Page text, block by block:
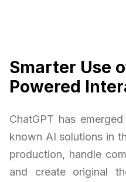
Smarter Use
Powered
ChatGPT has
known AI solutions in
production, handle
and create original